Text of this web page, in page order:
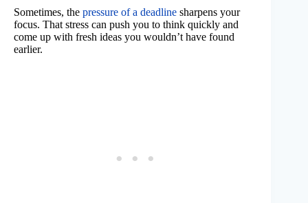
Sometimes, the pressure of a deadline sharpens your
focus. That stress can push you to think quickly and
come up with fresh ideas you wouldn’t have found
earlier.